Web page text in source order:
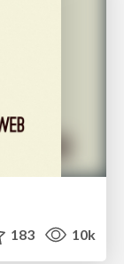
183 10k